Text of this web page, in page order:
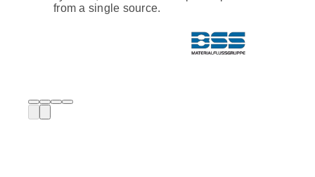
from a single source.